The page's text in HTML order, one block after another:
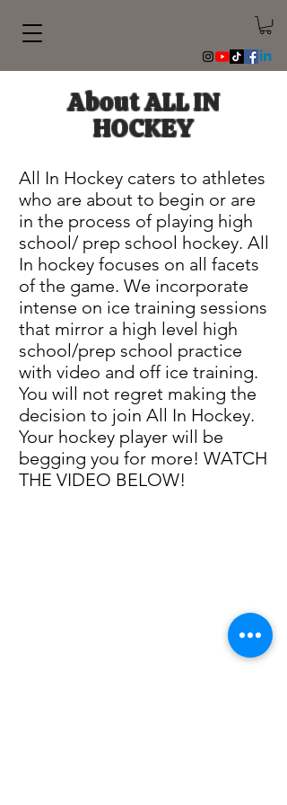
About ALL IN
HOCKEY
All In Hockey caters to athletes
who are about to begin or are
in the process of playing high
school/ prep school hockey. All
In hockey focuses on all facets
of the game. We incorporate
intense on ice training sessions
that mirror a high level high
school/prep school practice
with video and off ice training.
You will not regret making the
decision to join All In Hockey.
Your hockey player will be
begging you for more! WATCH
THE VIDEO BELOW!